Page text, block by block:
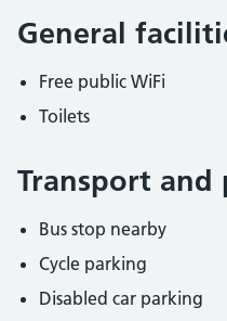
General
Free public WiFi
Toilets
Transport and
Bus stop nearby
Cycle parking
Disabled car parking